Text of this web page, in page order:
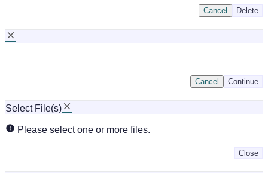
Delete
Cancel
Continue
Cancel
Select File(s)
Please select one or more files.
Close